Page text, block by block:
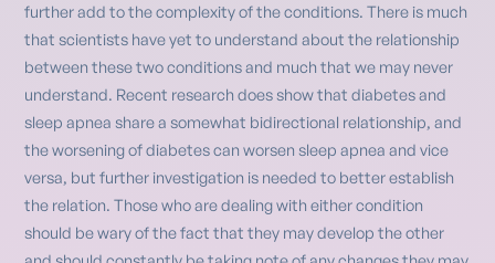
further add to the complexity of the conditions. There is much
that scientists have yet to understand about the relationship
between these two conditions and much that we may never
understand. Recent research does show that diabetes and
sleep apnea share a somewhat bidirectional relationship, and
the worsening of diabetes can worsen sleep apnea and vice
versa, but further investigation is needed to better establish
the relation. Those who are dealing with either condition
should be wary of the fact that they may develop the other